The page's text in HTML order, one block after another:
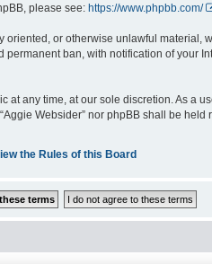
please see: https://www.phpbb.com/
or otherwise unlawful material,
ban, with notification of your
at any time, at our sole discretion. As a
Websider” nor phpBB shall be
the Rules of this Board